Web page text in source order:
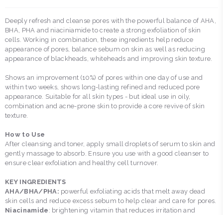
Deeply refresh and cleanse pores with the powerful balance of AHA,
BHA, PHA and niaciniamide to create a strong exfoliation of skin
cells. Working in combination, these ingredients help reduce
appearance of pores, balance sebum on skin as well as reducing
appearance of blackheads, whiteheads and improving skin texture.
Shows an improvement (10%) of pores within one day of use and
within two weeks, shows long-lasting refined and reduced pore
appearance. Suitable for all skin types - but ideal use in oily,
combination and acne-prone skin to provide a core revive of skin
texture.
How to Use
After cleansing and toner, apply small droplets of serum to skin and
gently massage to absorb. Ensure you use with a good cleanser to
ensure clear exfoliation and healthy cell turnover.
KEY INGREDIENTS
AHA/BHA/PHA: powerful exfoliating acids that melt away dead
skin cells and reduce excess sebum to help clear and care for pores.
Niacinamide : brightening vitamin that reduces irritation and